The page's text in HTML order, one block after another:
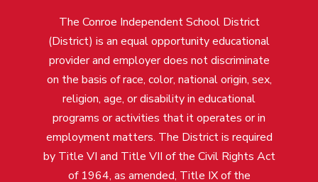
The Conroe Independent School District
(District) is an equal opportunity educational
provider and employer does not discriminate
on the basis of race, color, national origin, sex,
religion, age, or disability in educational
programs or activities that it operates or in
employment matters. The District is required
by Title VI and Title VII of the Civil Rights Act
of 1964, as amended, Title IX of the